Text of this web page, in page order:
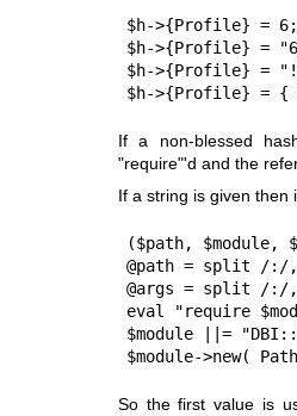
$h->{Profile} = 6;
$h->{Profile} =
$h->{Profile} =
$h->{Profile} = {
If a non-blessed
"require"'d and the
If a string is given then
($path,
@path = split /:/,
@args = split /:/,
eval "require
$module ||=
$module->new(
So the first value is